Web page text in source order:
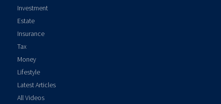
Investment
Estate
Insurance
Tax
Money
Lifestyle
Latest Articles
All Videos